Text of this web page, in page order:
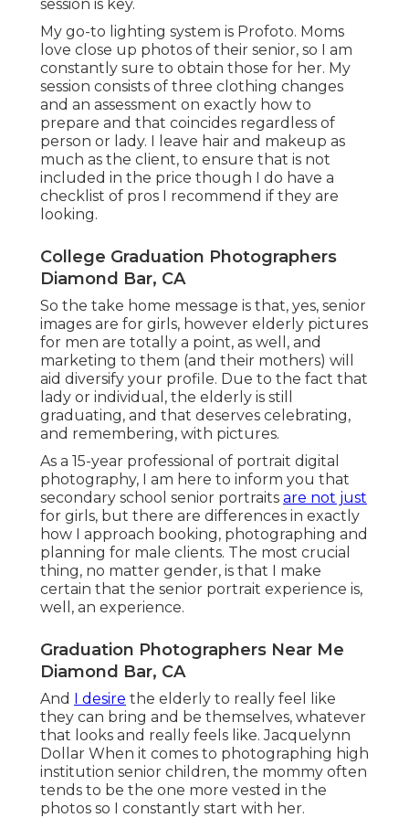
session is key.
My go-to lighting system is Profoto. Moms
love close up photos of their senior, so I am
constantly sure to obtain those for her. My
session consists of three clothing changes
and an assessment on exactly how to
prepare and that coincides regardless of
person or lady. I leave hair and makeup as
much as the client, to ensure that is not
included in the price though I do have a
checklist of pros I recommend if they are
looking.
College Graduation Photographers
Diamond Bar, CA
So the take home message is that, yes, senior
images are for girls, however elderly pictures
for men are totally a point, as well, and
marketing to them (and their mothers) will
aid diversify your profile. Due to the fact that
lady or individual, the elderly is still
graduating, and that deserves celebrating,
and remembering, with pictures.
As a 15-year professional of portrait digital
photography, I am here to inform you that
secondary school senior portraits are not just
for girls, but there are differences in exactly
how I approach booking, photographing and
planning for male clients. The most crucial
thing, no matter gender, is that I make
certain that the senior portrait experience is,
well, an experience.
Graduation Photographers Near Me
Diamond Bar, CA
And I desire the elderly to really feel like
they can bring and be themselves, whatever
that looks and really feels like. Jacquelynn
Dollar When it comes to photographing high
institution senior children, the mommy often
tends to be the one more vested in the
photos so I constantly start with her.